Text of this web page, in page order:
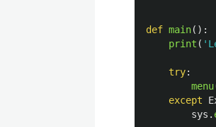
def main():
print ( '
try:
menu
except
sys .